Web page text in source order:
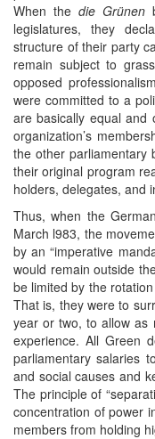
When the die Grünen
legislatures, they
structure of their party
remain subject to
opposed
were committed to a
are basically equal and
organization’s
the other parliamentary
their original program
holders, delegates, and
Thus, when the
March l983, the
by an “imperative
would remain outside
be limited by the
That is, they were to
year or two, to allow as
experience. All Green
parliamentary salaries
and social causes and
The principle of
concentration of power
members from holding